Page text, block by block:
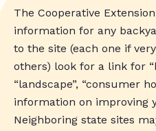
The Cooperative
information for any
to the site (each one if
others) look for a link for
“landscape”, “consumer
information on improving
Neighboring state sites